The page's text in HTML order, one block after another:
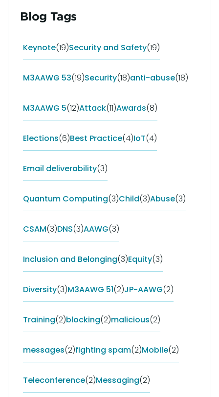
Blog Tags
Keynote(19)Security and Safety(19)
M3AAWG 53(19)Security(18)anti-abuse(18)
M3AAWG 5(12)Attack(11)Awards(8)
Elections(6)Best Practice(4)IoT(4)
Email deliverability(3)
Quantum Computing(3)Child(3)Abuse(3)
CSAM(3)DNS(3)AAWG(3)
Inclusion and Belonging(3)Equity(3)
Diversity(3)M3AAWG 51(2)JP-AAWG(2)
Training(2)blocking(2)malicious(2)
messages(2)fighting spam(2)Mobile(2)
Teleconference(2)Messaging(2)